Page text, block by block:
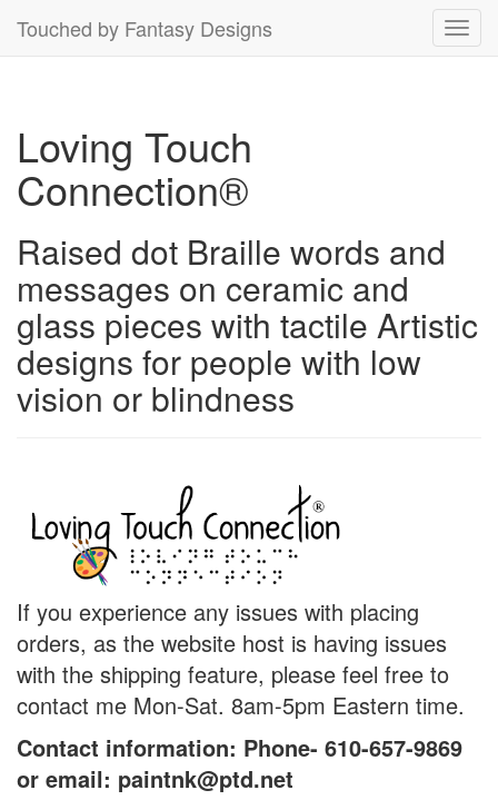
Touched by Fantasy Designs
Loving Touch
Connection®
Raised dot Braille words and
messages on ceramic and
glass pieces with tactile Artistic
designs for people with low
vision or blindness
If you experience any issues with placing
orders, as the website host is having issues
with the shipping feature, please feel free to
contact me Mon-Sat. 8am-5pm Eastern time.
Contact information: Phone- 610-657-9869
or email: paintnk@ptd.net